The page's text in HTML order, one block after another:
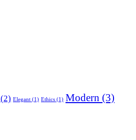
(2) Elegant (1) Ethics (1) Modern (3)